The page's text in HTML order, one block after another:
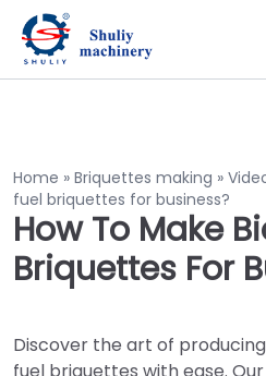
Home » Briquettes making »
fuel briquettes for business?
How To Make
Briquettes For
Discover the art of